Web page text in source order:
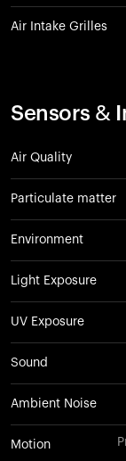
Air Intake Grilles
Sensors &
Air Quality
Particulate matter
Environment
Light Exposure
UV Exposure
Sound
Ambient Noise
Motion